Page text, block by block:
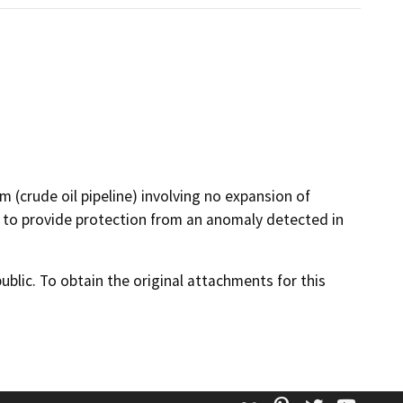
(crude oil pipeline) involving no expansion of
provide protection from an anomaly detected in
To obtain the original attachments for this